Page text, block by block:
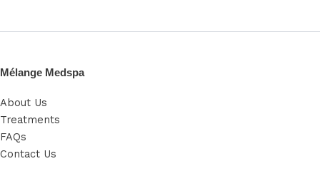
Mélange Medspa
About Us
Treatments
FAQs
Contact Us